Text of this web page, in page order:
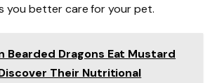
you better care for your pet.
Bearded Dragons Eat Mustard
Their Nutritional